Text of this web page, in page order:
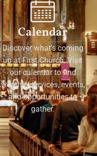
Calendar
Discover what's coming
up at First Church. Visit
our calendar to find
worship services, events,
and opportunities to
gather.